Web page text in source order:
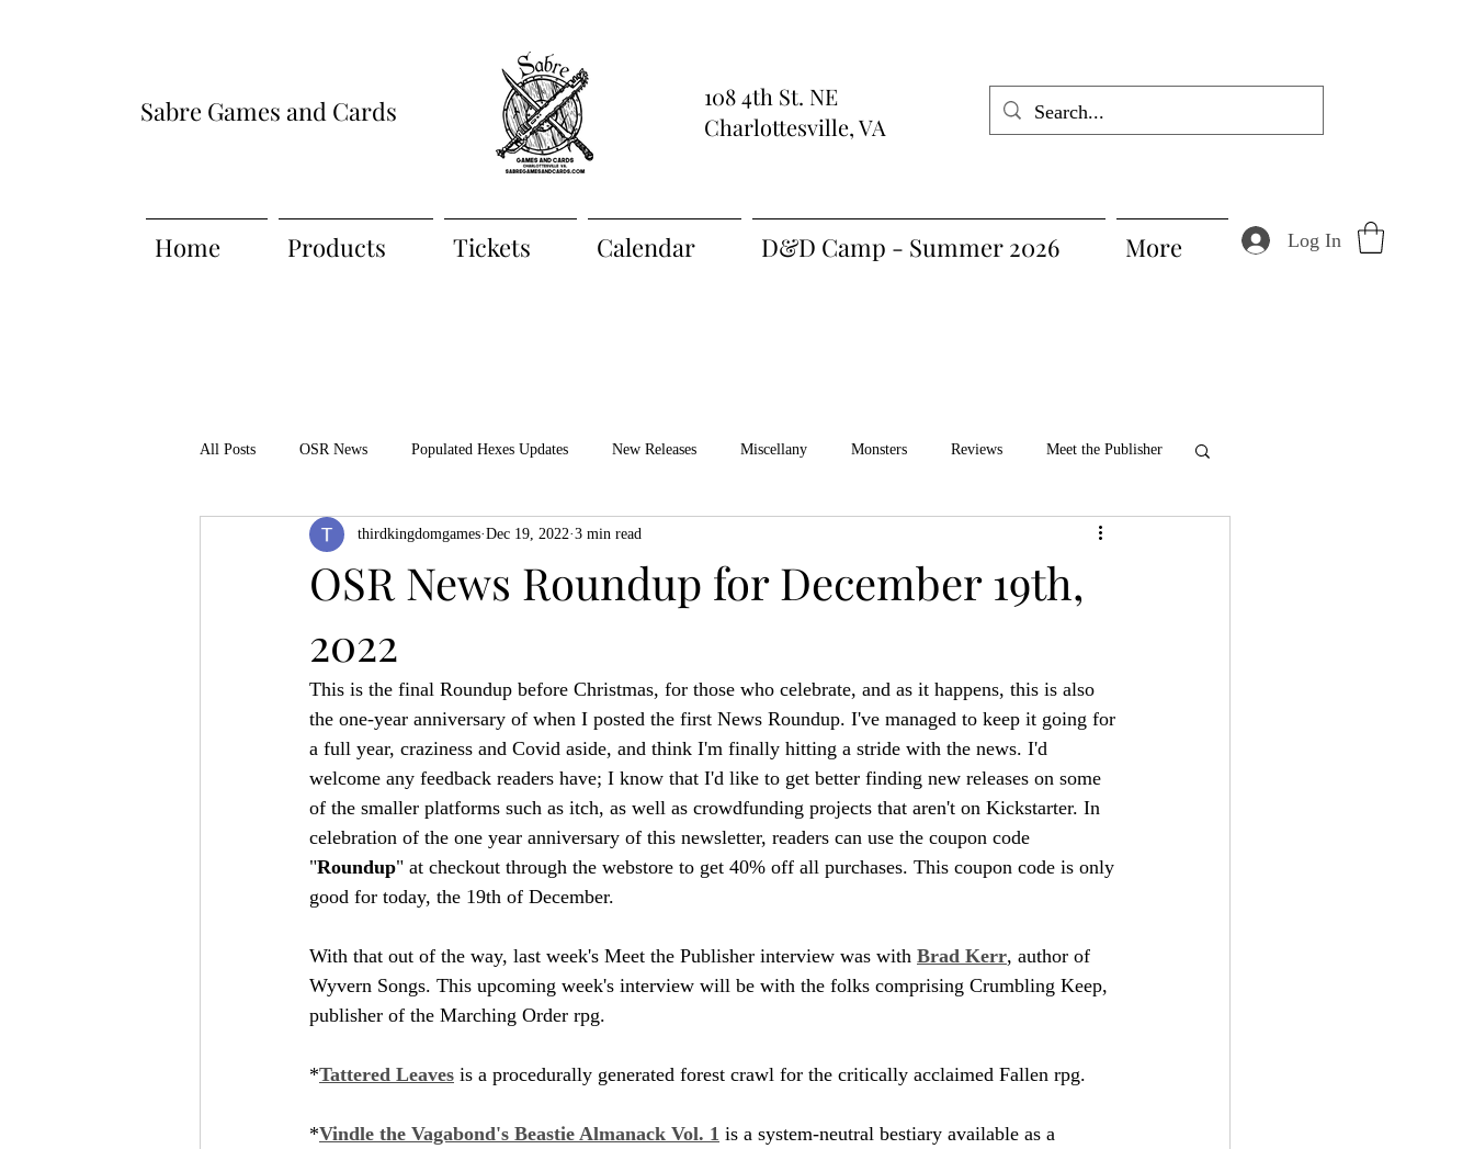
Sabre Games and Cards
108 4th St. NE
Charlottesville, VA
Home Products Tickets Calendar D&D Camp - Summer 2026 More Log In
All Posts OSR News Populated Hexes Updates New Releases Miscellany Monsters Reviews Meet the Publisher
Product Feature ZineQuest 2022 ZiMo23 Actual Play Bree-YARC
OSR News Roundup for December 19th,
2022
thirdkingdomgames Dec 19, 2022 3 min read
This is the final Roundup before Christmas, for those who celebrate, and as it happens, this is also
the one-year anniversary of when I posted the first News Roundup. I've managed to keep it going for
a full year, craziness and Covid aside, and think I'm finally hitting a stride with the news. I'd
welcome any feedback readers have; I know that I'd like to get better finding new releases on some
of the smaller platforms such as itch, as well as crowdfunding projects that aren't on Kickstarter. In
celebration of the one year anniversary of this newsletter, readers can use the coupon code
"Roundup" at checkout through the webstore to get 40% off all purchases. This coupon code is only
good for today, the 19th of December.
With that out of the way, last week's Meet the Publisher interview was with Brad Kerr, author of
Wyvern Songs. This upcoming week's interview will be with the folks comprising Crumbling Keep,
publisher of the Marching Order rpg.
*Tattered Leaves is a procedurally generated forest crawl for the critically acclaimed Fallen rpg.
*Vindle the Vagabond's Beastie Almanack Vol. 1 is a system-neutral bestiary available as a